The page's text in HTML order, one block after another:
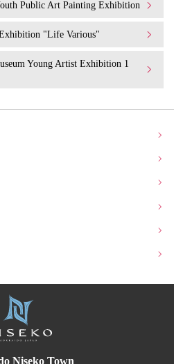
Public Art Painting Exhibition
"Life Various"
Young Artist Exhibition 1
Niseko Town